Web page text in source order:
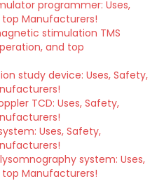
programmer: Uses,
Manufacturers!
stimulation TMS
and top
study device: Uses, Safety,
TCD: Uses, Safety,
Uses, Safety,
system: Uses,
Manufacturers!